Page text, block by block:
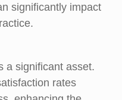
significantly impact
a significant asset.
rates